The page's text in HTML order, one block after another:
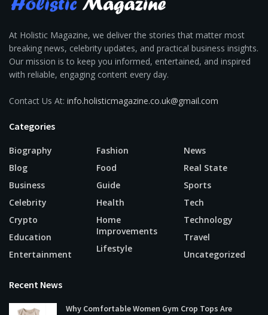
At Holistic Magazine, we deliver the stories that matter most
breaking news, celebrity updates, and practical business insights.
Our mission is to keep you informed, entertained, and inspired
with reliable, engaging content every day.
Contact Us At: info.holisticmagazine.co.uk@gmail.com
Categories
Biography
Blog
Business
Celebrity
Crypto
Education
Entertainment
Fashion
Food
Guide
Health
Home
Improvements
Lifestyle
News
Real State
Sports
Tech
Technology
Travel
Uncategorized
Recent News
Why Comfortable Women Gym Crop Tops Are